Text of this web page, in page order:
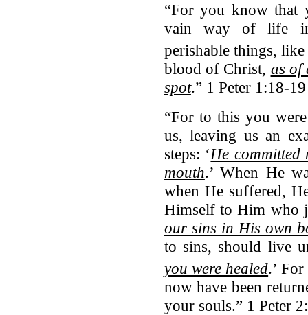
“For you know that
vain way of life
perishable things,
blood of Christ, as of
spot.” 1 Peter 1:18-19
“For to this you
us, leaving us an
steps: ‘He
mouth.’ When He
when He suffered,
Himself to Him who
our sins in His own
to sins, should live
you were healed.’ For
now have been
your souls.” 1 Peter